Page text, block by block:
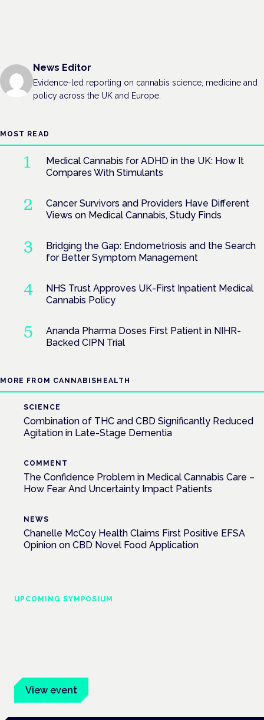
News Editor
Evidence-led reporting on cannabis science, medicine and
policy across the UK and Europe.
MOST READ
Medical Cannabis for ADHD in the UK: How It
Compares With Stimulants
Cancer Survivors and Providers Have Different
Views on Medical Cannabis, Study Finds
Bridging the Gap: Endometriosis and the Search
for Better Symptom Management
NHS Trust Approves UK-First Inpatient Medical
Cannabis Policy
Ananda Pharma Doses First Patient in NIHR-
Backed CIPN Trial
MORE FROM CANNABISHEALTH
SCIENCE
Combination of THC and CBD Significantly Reduced
Agitation in Late-Stage Dementia
COMMENT
The Confidence Problem in Medical Cannabis Care –
How Fear And Uncertainty Impact Patients
NEWS
Chanelle McCoy Health Claims First Positive EFSA
Opinion on CBD Novel Food Application
UPCOMING SYMPOSIUM
View event